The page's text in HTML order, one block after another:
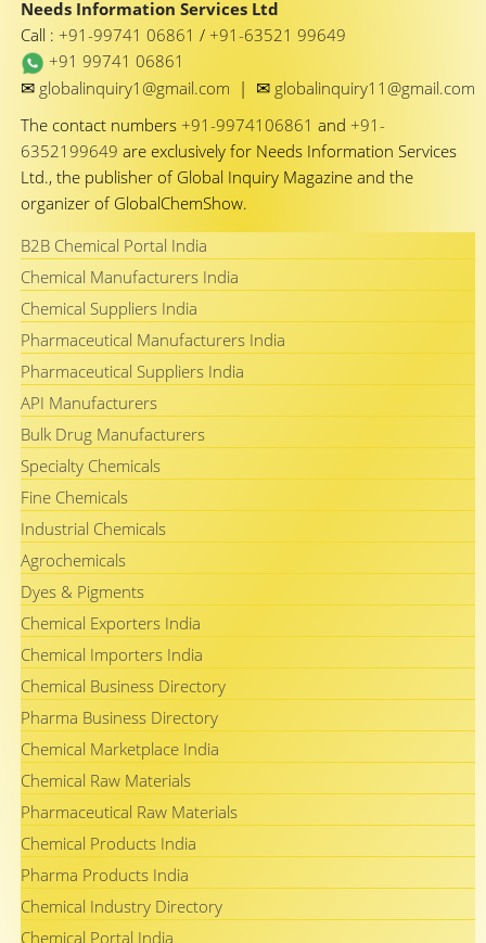
Needs Information Services Ltd
Call : +91-99741 06861 / +91-63521 99649
+91 99741 06861
✉ globalinquiry1@gmail.com | ✉ globalinquiry11@gmail.com
The contact numbers +91-9974106861 and +91-
6352199649 are exclusively for Needs Information Services
Ltd., the publisher of Global Inquiry Magazine and the
organizer of GlobalChemShow.
B2B Chemical Portal India
Chemical Manufacturers India
Chemical Suppliers India
Pharmaceutical Manufacturers India
Pharmaceutical Suppliers India
API Manufacturers
Bulk Drug Manufacturers
Specialty Chemicals
Fine Chemicals
Industrial Chemicals
Agrochemicals
Dyes & Pigments
Chemical Exporters India
Chemical Importers India
Chemical Business Directory
Pharma Business Directory
Chemical Marketplace India
Chemical Raw Materials
Pharmaceutical Raw Materials
Chemical Products India
Pharma Products India
Chemical Industry Directory
Chemical Portal India